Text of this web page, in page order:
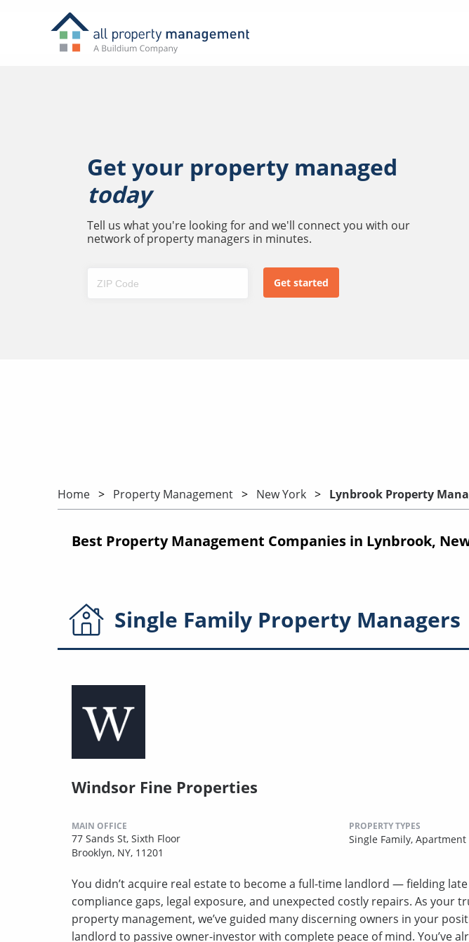
Get your property managed
today
Tell us what you're looking for and we'll connect you with our
network of property managers in minutes.
Home Property Management New York Lynbrook Property
Best Property Management Companies in Lynbrook,
Single Family Property Managers
Windsor Fine Properties
MAIN OFFICE
77 Sands St, Sixth Floor
Brooklyn, NY, 11201
PROPERTY TYPES
Single Family, Apartment
You didn’t acquire real estate to become a full-time landlord — fielding
compliance gaps, legal exposure, and unexpected costly repairs. As your
property management, we’ve guided many discerning owners in your
landlord to passive owner-investor with complete peace of mind. You’ve